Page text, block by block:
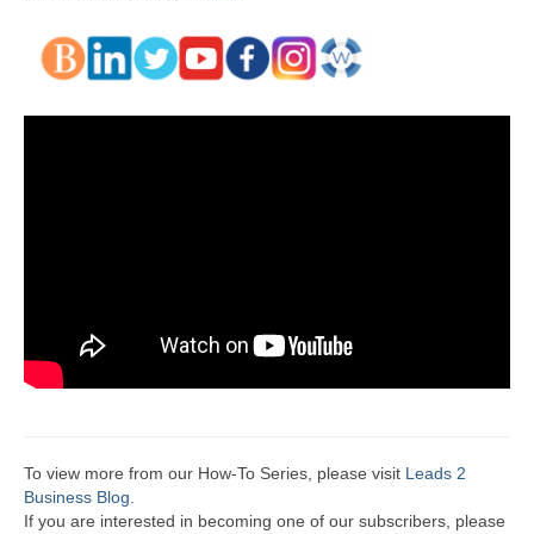
To view more from our How-To Series, please visit Leads 2
Business Blog
If you are interested in becoming one of our subscribers, please